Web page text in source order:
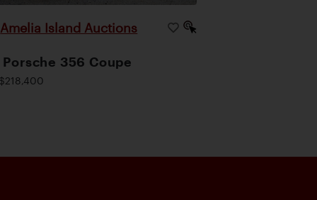
Amelia Island Auctions
Porsche 356 Coupe